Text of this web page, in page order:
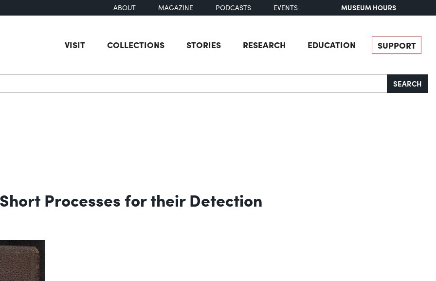
ABOUT MAGAZINE PODCASTS EVENTS MUSEUM HOURS
VISIT COLLECTIONS STORIES RESEARCH EDUCATION SUPPORT
SEARCH
Processes for their Detection